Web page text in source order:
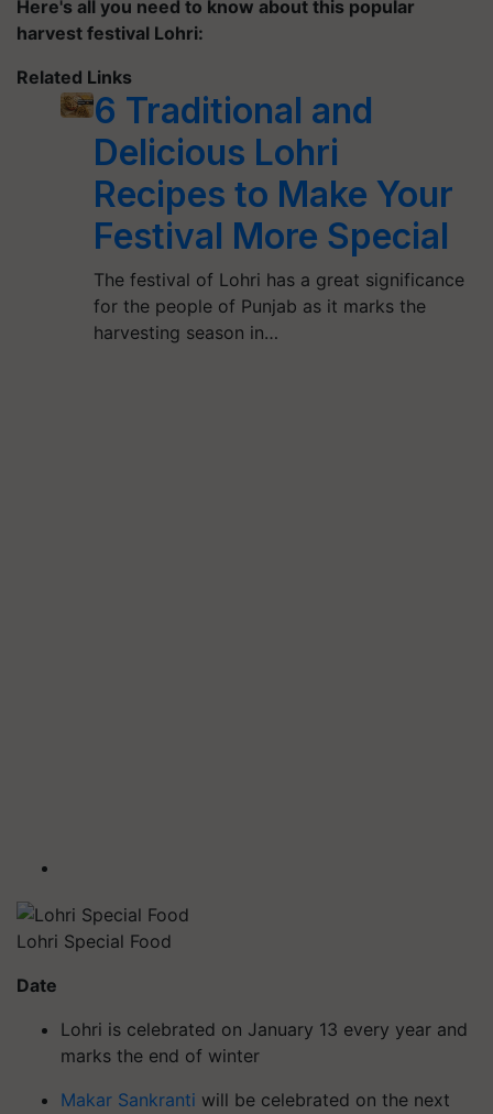
Here's all you need to know about this popular
harvest festival Lohri:
Related Links
6 Traditional and
Delicious Lohri
Recipes to Make Your
Festival More Special
The festival of Lohri has a great significance
for the people of Punjab as it marks the
harvesting season in…
Lohri Special Food
Date
Lohri is celebrated on January 13 every year and
marks the end of winter
Makar Sankranti will be celebrated on the next